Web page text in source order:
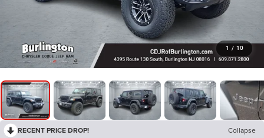
1 / 10
RECENT PRICE DROP! Collapse